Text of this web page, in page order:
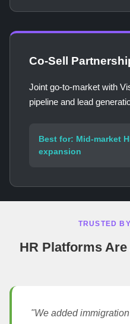
Co-Sell
Joint go-to-market with
pipeline and lead
Best for: Mid-market
expansion
TRUSTED
HR Platforms
"We added